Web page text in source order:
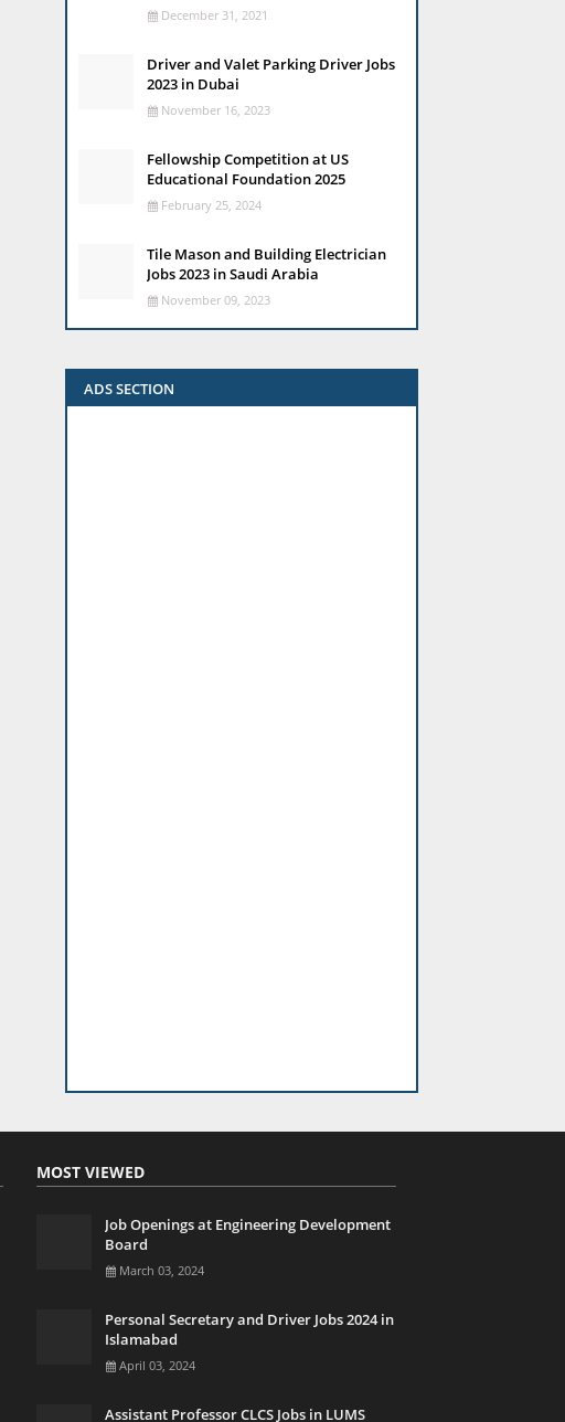
December 31, 2021
Driver and Valet Parking Driver Jobs
2023 in Dubai
November 16, 2023
Fellowship Competition at US
Educational Foundation 2025
February 25, 2024
Tile Mason and Building Electrician
Jobs 2023 in Saudi Arabia
November 09, 2023
ADS SECTION
MOST VIEWED
Job Openings at Engineering Development
Board
March 03, 2024
Personal Secretary and Driver Jobs 2024 in
Islamabad
April 03, 2024
Assistant Professor CLCS Jobs in LUMS